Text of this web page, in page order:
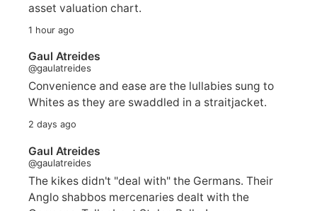
asset valuation chart.
1 hour ago
Gaul Atreides
@gaulatreides
Convenience and ease are the lullabies sung to
Whites as they are swaddled in a straitjacket.
2 days ago
Gaul Atreides
@gaulatreides
The kikes didn't "deal with" the Germans. Their
Anglo shabbos mercenaries dealt with the